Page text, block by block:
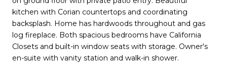
kitchen with Corian countertops and coordinating
backsplash. Home has hardwoods throughout and gas
log fireplace. Both spacious bedrooms have California
Closets and built-in window seats with storage. Owner's
en-suite with vanity station and walk-in shower.